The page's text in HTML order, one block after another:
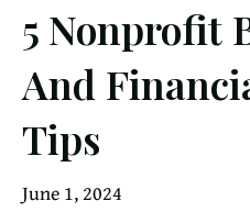
5 Nonprofit
And
Tips
June 1, 2024